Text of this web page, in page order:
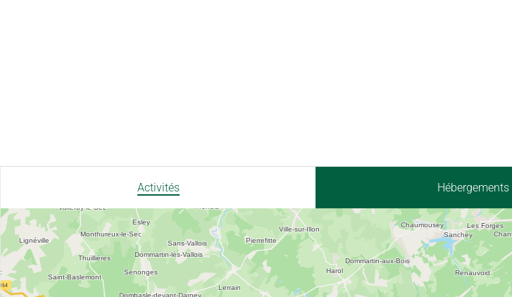
Activités Hébergements